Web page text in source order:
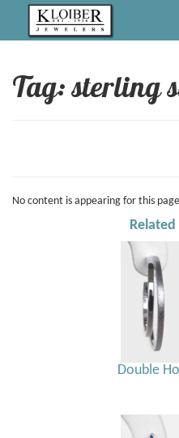
Tag: sterling
No content is appearing for this
Double